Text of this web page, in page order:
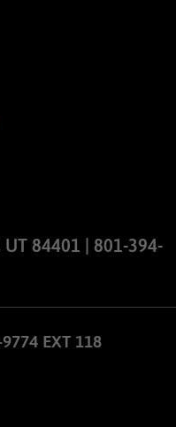
UT 84401 | 801-394-
EXT 118